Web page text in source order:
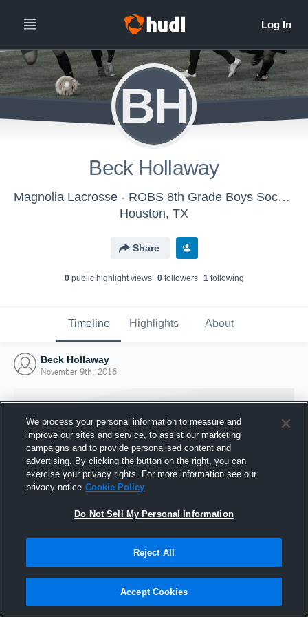
BH
Beck Hollaway
Magnolia Lacrosse - ROBS 8th Grade Boys Soccer
Houston, TX
Share
0public highlight views 0followers 1following
Timeline Highlights About
Beck Hollaway
November 9th, 2016
Joined Hudl
9 November 2016
We process your personal information to measure and
improve our sites and service, to assist our marketing
campaigns and to provide personalised content and
advertising. By clicking the button on the right, you can
exercise your privacy rights. For more information see our
privacy notice Cookie Policy
Do Not Sell My Personal Information
Reject All
Accept Cookies